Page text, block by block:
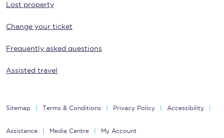
Lost property
Change your ticket
Frequently asked questions
Assisted travel
Sitemap Terms & Conditions Privacy Policy Accessibility
Assistance Media Centre My Account